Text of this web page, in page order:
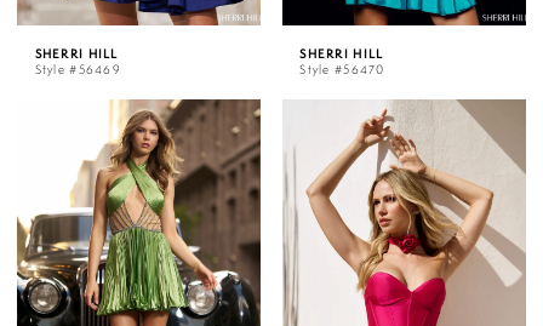
SHERRI HILL
Style #56469
SHERRI HILL
Style #56470